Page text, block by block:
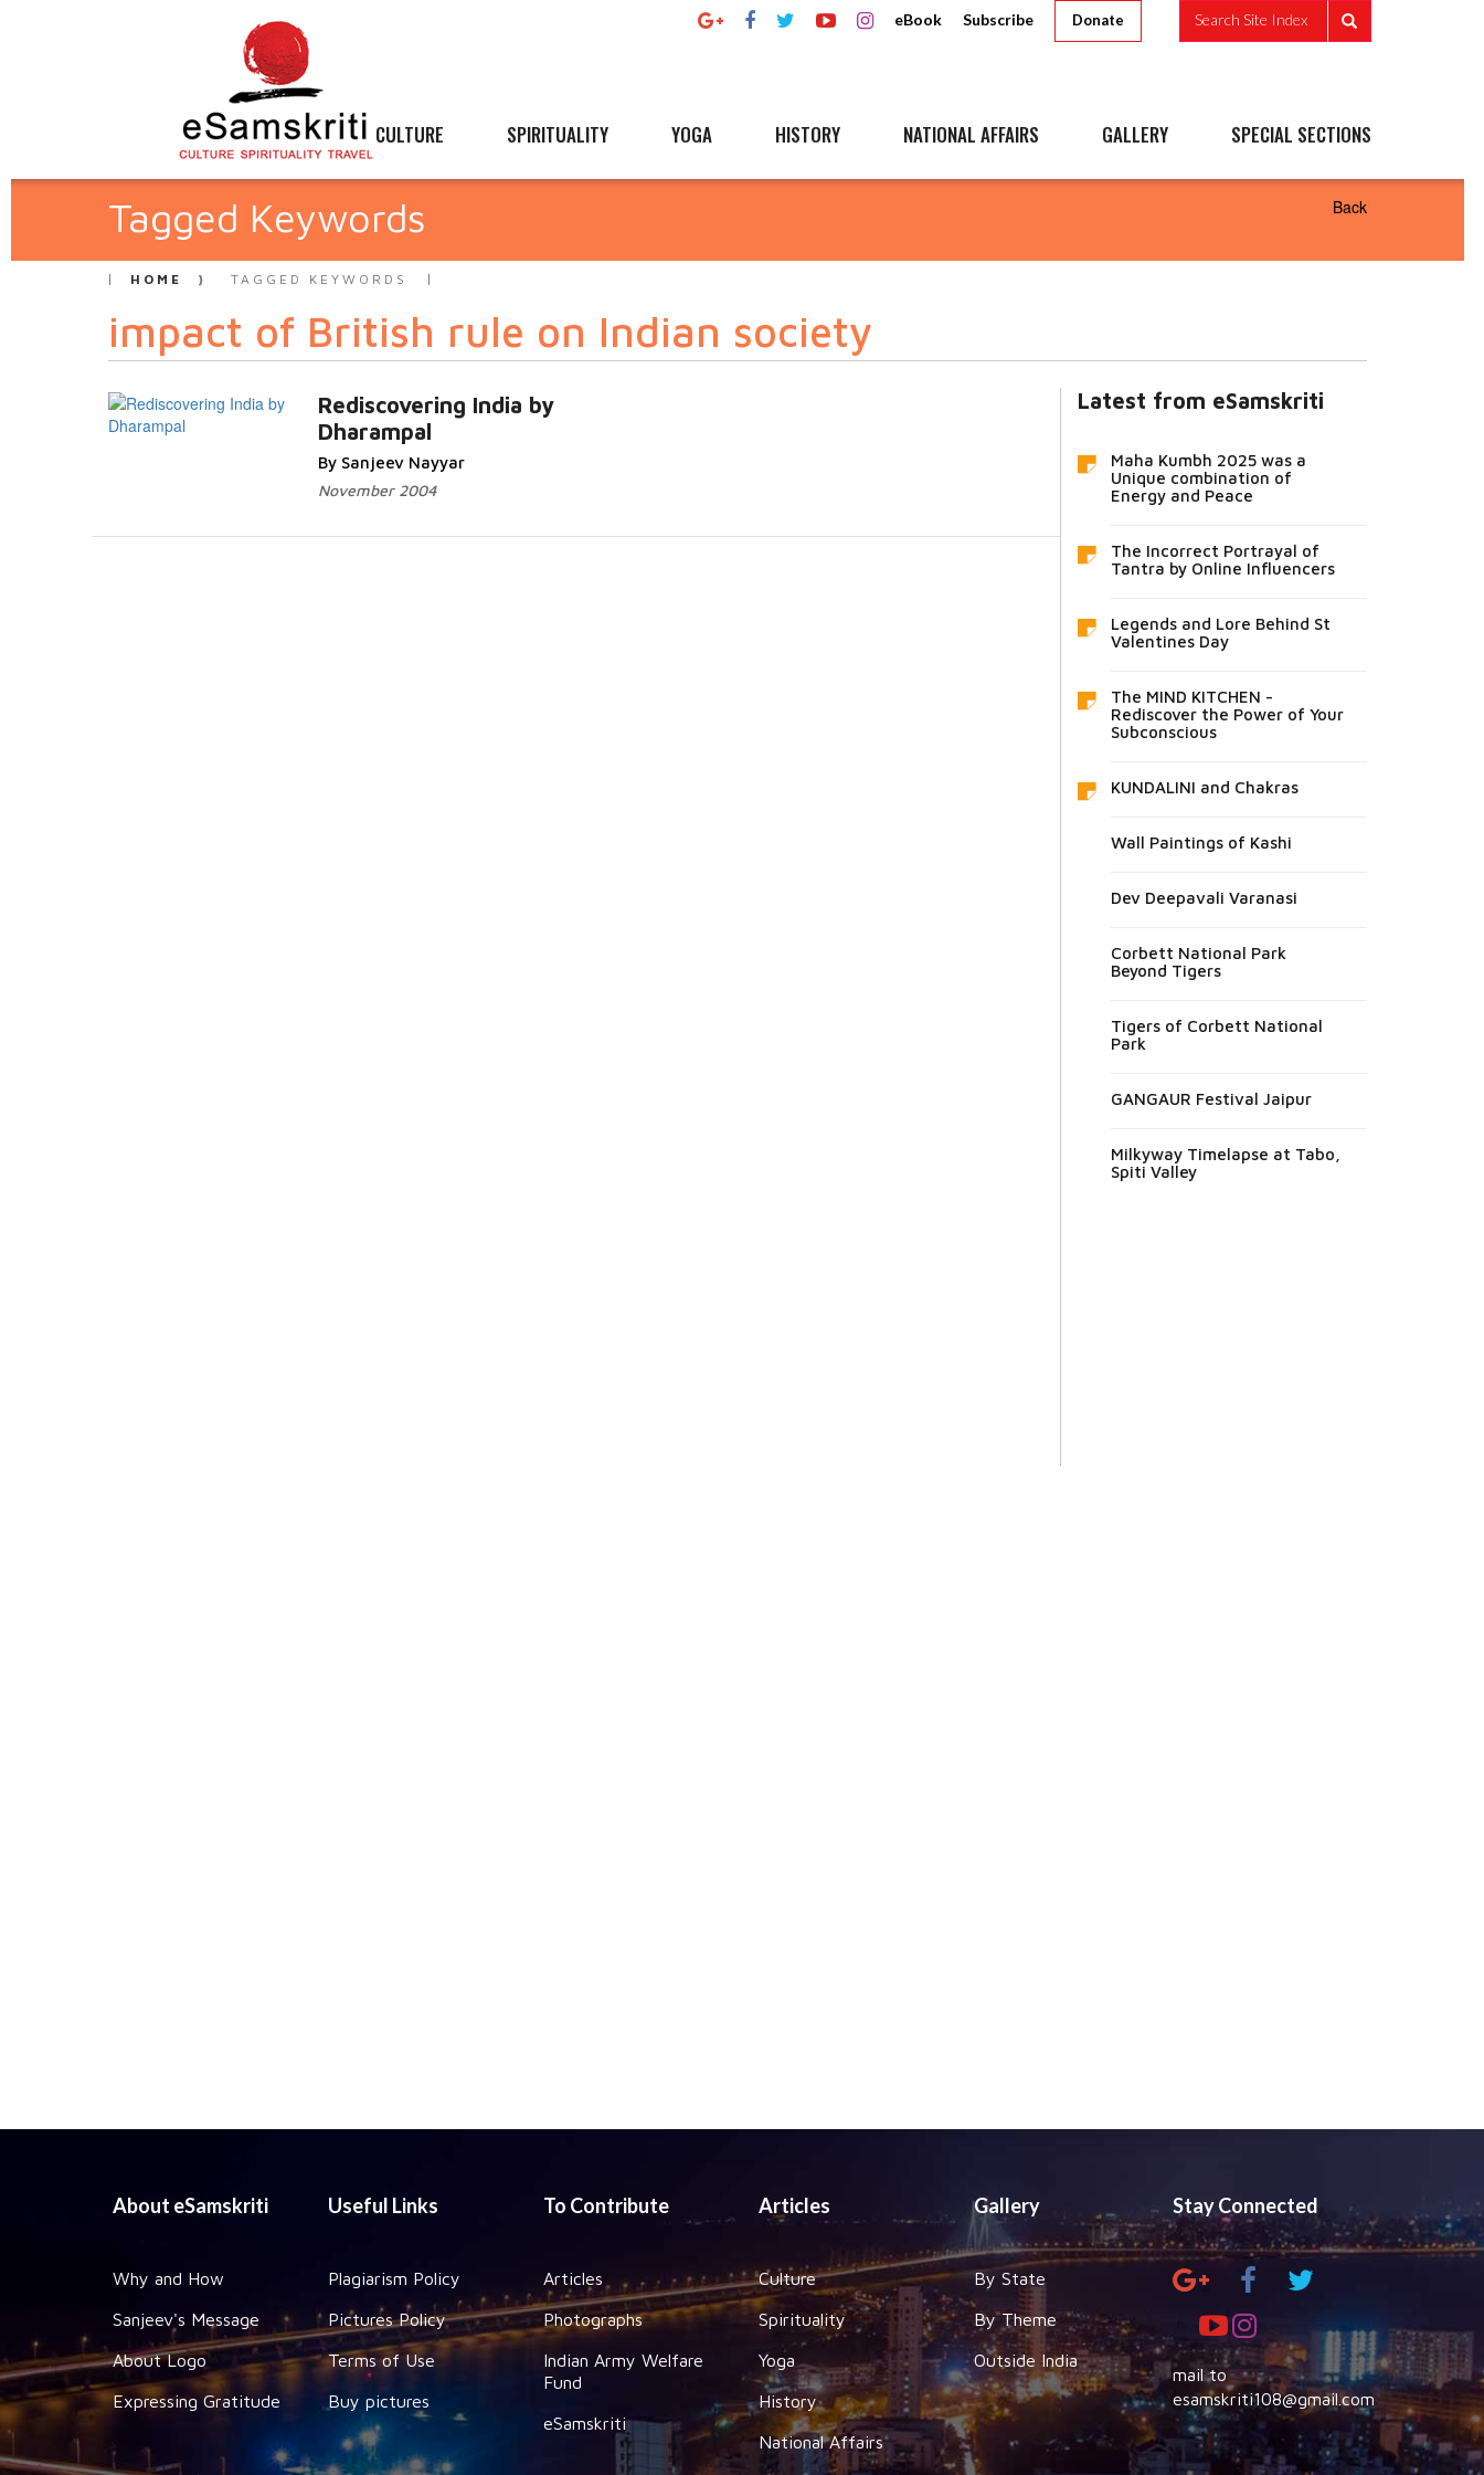
eBook Subscribe Donate Search Site Index
CULTURE SPIRITUALITY YOGA HISTORY NATIONAL AFFAIRS GALLERY SPECIAL SECTIONS
Tagged Keywords Back
HOME TAGGED KEYWORDS
impact of British rule on Indian society
Rediscovering India by
Dharampal
By Sanjeev Nayyar
November 2004
Latest from eSamskriti
Maha Kumbh 2025 was a
Unique combination of
Energy and Peace
The Incorrect Portrayal of
Tantra by Online Influencers
Legends and Lore Behind St
Valentines Day
The MIND KITCHEN -
Rediscover the Power of Your
Subconscious
KUNDALINI and Chakras
Wall Paintings of Kashi
Dev Deepavali Varanasi
Corbett National Park
Beyond Tigers
Tigers of Corbett National
Park
GANGAUR Festival Jaipur
Milkyway Timelapse at Tabo,
Spiti Valley
About eSamskriti
Why and How
Sanjeev's Message
About Logo
Expressing Gratitude
Useful Links
Plagiarism Policy
Pictures Policy
Terms of Use
Buy pictures
To Contribute
Articles
Photographs
Indian Army Welfare
Fund
eSamskriti
Articles
Culture
Spirituality
Yoga
History
National Affairs
Gallery
By State
By Theme
Outside India
Stay Connected
mail to
esamskriti108@gmail.com